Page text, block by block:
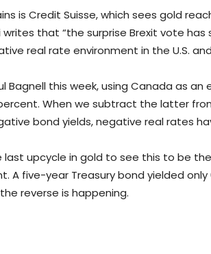
is Credit Suisse, which sees gold
writes that “the surprise Brexit vote
real rate environment in the U.S.
Bagnell this week, using Canada as
When we subtract the latter
bond yields, negative real rates
upcycle in gold to see this to be
A five-year Treasury bond yielded
reverse is happening.